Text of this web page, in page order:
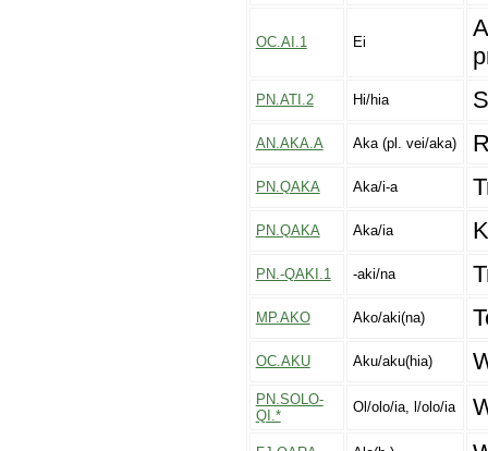
OC.AI.1 Ei
PN.ATI.2 Hi/hia
AN.AKA.A Aka (pl. vei/aka)
PN.QAKA Aka/i-a
PN.QAKA Aka/ia
PN.-QAKI.1 -aki/na
MP.AKO Ako/aki(na)
OC.AKU Aku/aku(hia)
PN.SOLO-
QI.*
Ol/olo/ia, l/olo/ia